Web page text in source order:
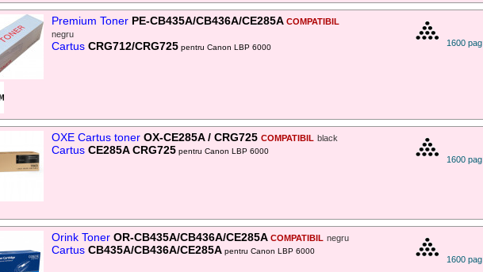
Premium Toner PE-CB435A/CB436A/CE285A COMPATIBIL
negru
CartusCRG712/CRG725 pentru Canon LBP 6000 1600 pag
OXE Cartus tonerOX-CE285A / CRG725 COMPATIBIL black
CartusCE285A CRG725 pentru Canon LBP 6000
1600 pag
Orink TonerOR-CB435A/CB436A/CE285A COMPATIBIL negru
CartusCB435A/CB436A/CE285A pentru Canon LBP 6000
1600 pag